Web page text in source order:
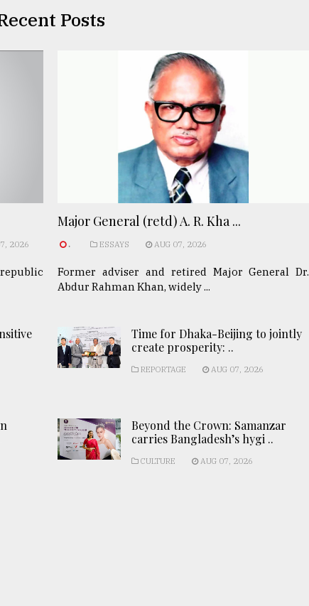
Posts
2026
Major General (retd) A. R. Kha ...
. ESSAYS AUG 07, 2026
Former adviser and retired Major General Dr.
Abdur Rahman Khan, widely ...
Time for Dhaka-Beijing to jointly
create prosperity: ..
REPORTAGE AUG 07, 2026
Beyond the Crown: Samanzar
carries Bangladesh’s hygi ..
CULTURE AUG 07, 2026